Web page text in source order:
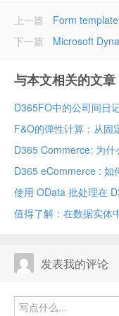
上一篇
Form
Microsoft
下一篇
与本文相关的文章
D365FO中的公司间日
F&O的弹性计算：从固
D365 Commerce: 为
D365 eCommerce : 如
发表我的评论